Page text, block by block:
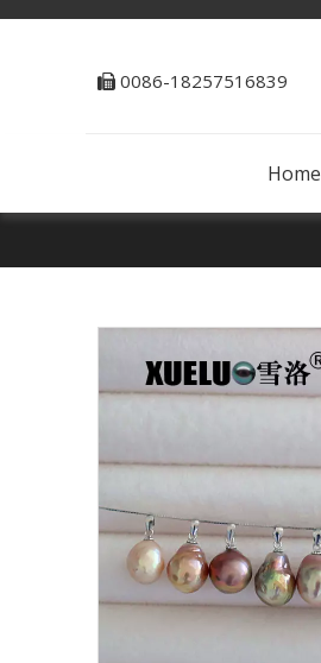
 0086-18257516839
Home